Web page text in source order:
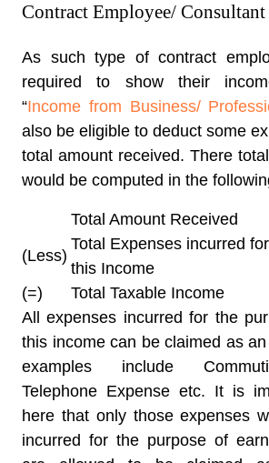
Contract Employee/ Consultant
As such type of contract
required to show their
“Income from Business/
also be eligible to deduct some
total amount received. There
would be computed in the
Total Amount Received
(Less)
Total Expenses incurred
this Income
(=)
Total Taxable Income
All expenses incurred for the
this income can be claimed as
examples include
Telephone Expense etc. It is
here that only those expenses
incurred for the purpose of